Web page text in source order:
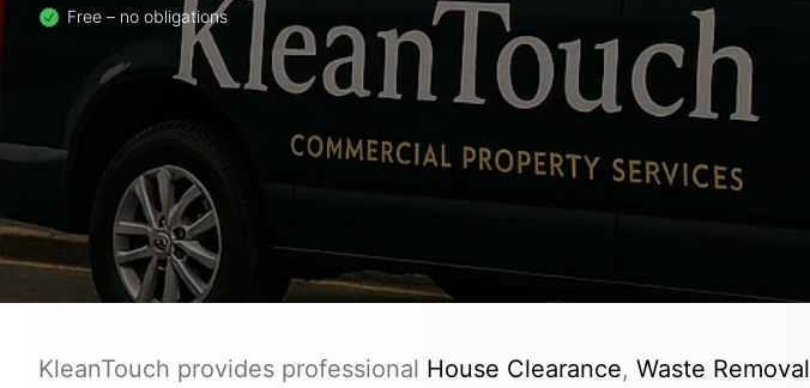
Free – no obligations
KleanTouch provides professional House Clearance, Waste Removal